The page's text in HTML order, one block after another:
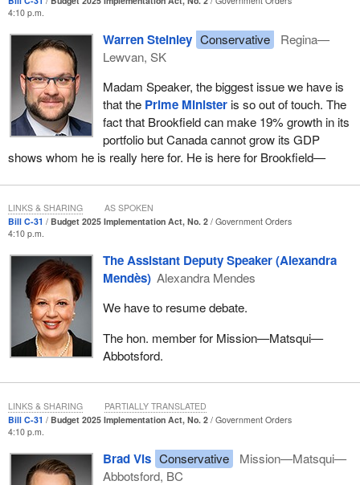
4:10 p.m.
Warren Steinley Conservative
Regina—
Lewvan, SK
Madam Speaker, the biggest issue we have is
that the Prime Ministeris so out of touch. The
fact that Brookfield can make 19% growth in its
portfolio but Canada cannot grow its GDP
shows whom he is really here for. He is here for Brookfield—
Bill C-31 Budget 2025 Implementation Act, No. 2
Government Orders
4:10 p.m.
The Assistant Deputy Speaker (Alexandra
Mendès) Alexandra Mendes
We have to resume debate.
The hon. member for Mission—Matsqui—
Abbotsford.
LINKS & SHARING AS SPOKEN
Bill C-31 Budget 2025 Implementation Act, No. 2
Government Orders
4:10 p.m.
Brad Vis Conservative
Mission—Matsqui—
Abbotsford, BC
LINKS & SHARING PARTIALLY TRANSLATED